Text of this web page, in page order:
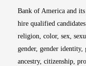
Bank of America and
hire qualified
religion, color, sex,
gender, gender identity,
ancestry, citizenship,